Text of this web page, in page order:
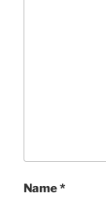
Name*